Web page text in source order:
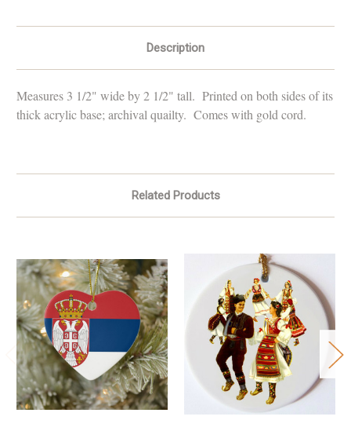
Description
Measures 3 1/2" wide by 2 1/2" tall. Printed on both sides of its
thick acrylic base; archival quailty. Comes with gold cord.
Related Products